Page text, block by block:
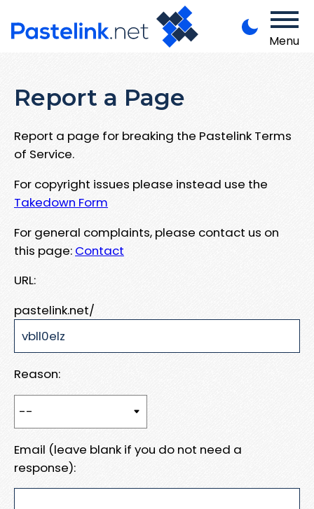
Menu
Report a Page
Report a page for breaking the Pastelink Terms
of Service.
For copyright issues please instead use the
Takedown Form
For general complaints, please contact us on
this page: Contact
URL:
pastelink.net/
Reason:
Email (leave blank if you do not need a
response):